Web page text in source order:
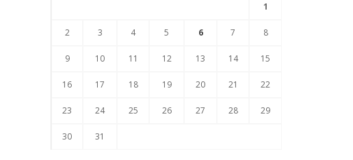
1
2 3 4 5 6 7 8
9 10 11 12 13 14 15
16 17 18 19 20 21 22
23 24 25 26 27 28 29
30 31